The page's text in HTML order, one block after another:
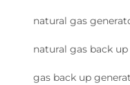
natural gas
natural gas back
gas back up